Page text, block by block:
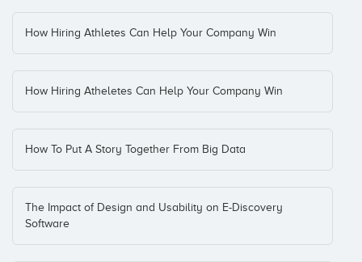
How Hiring Athletes Can Help Your Company Win
How Hiring Atheletes Can Help Your Company Win
How To Put A Story Together From Big Data
The Impact of Design and Usability on E-Discovery
Software